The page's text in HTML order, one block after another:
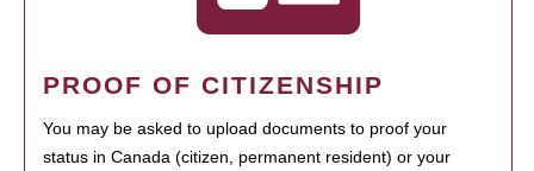
PROOF OF CITIZENSHIP
You may be asked to upload documents to proof your
status in Canada (citizen, permanent resident) or your